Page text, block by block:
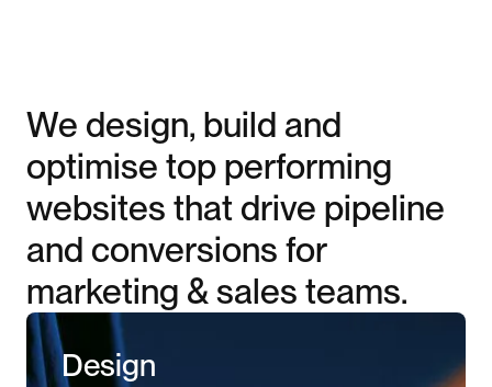
We design, build and
optimise top performing
websites that drive pipeline
and conversions for
marketing & sales teams.
Design